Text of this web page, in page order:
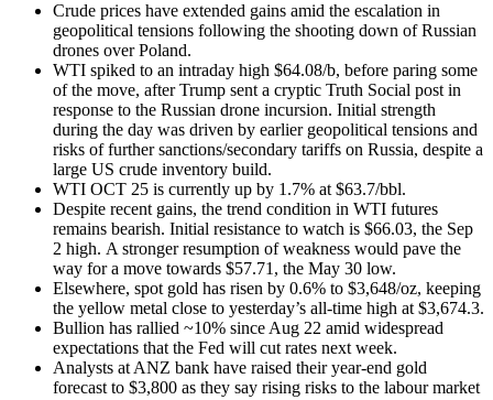
Crude prices have extended gains amid the escalation in
geopolitical tensions following the shooting down of Russian
drones over Poland.
WTI spiked to an intraday high $64.08/b, before paring some
of the move, after Trump sent a cryptic Truth Social post in
response to the Russian drone incursion. Initial strength
during the day was driven by earlier geopolitical tensions and
risks of further sanctions/secondary tariffs on Russia, despite a
large US crude inventory build.
WTI OCT 25 is currently up by 1.7% at $63.7/bbl.
Despite recent gains, the trend condition in WTI futures
remains bearish. Initial resistance to watch is $66.03, the Sep
2 high. A stronger resumption of weakness would pave the
way for a move towards $57.71, the May 30 low.
Elsewhere, spot gold has risen by 0.6% to $3,648/oz, keeping
the yellow metal close to yesterday’s all-time high at $3,674.3.
Bullion has rallied ~10% since Aug 22 amid widespread
expectations that the Fed will cut rates next week.
Analysts at ANZ bank have raised their year-end gold
forecast to $3,800 as they say rising risks to the labour market